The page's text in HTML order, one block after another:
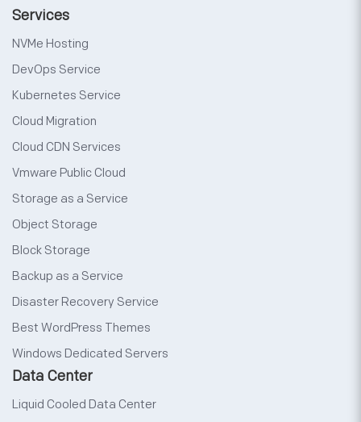
Services
NVMe Hosting
DevOps Service
Kubernetes Service
Cloud Migration
Cloud CDN Services
Vmware Public Cloud
Storage as a Service
Object Storage
Block Storage
Backup as a Service
Disaster Recovery Service
Best WordPress Themes
Windows Dedicated Servers
Data Center
Liquid Cooled Data Center